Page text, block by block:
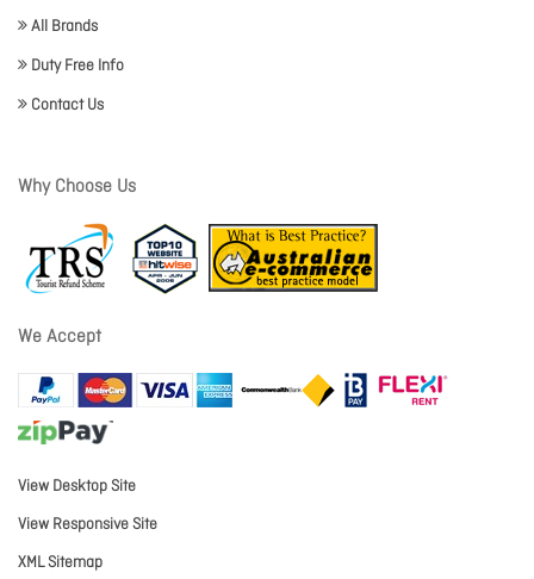
All Brands
Duty Free Info
Contact Us
Why Choose Us
We Accept
View Desktop Site
View Responsive Site
XML Sitemap